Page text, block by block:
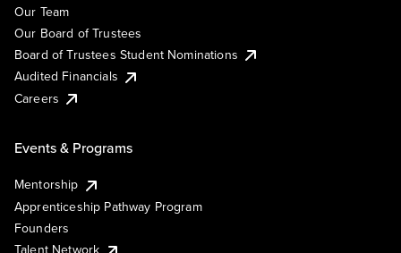
Our Team
Our Board of Trustees
Board of Trustees Student Nominations
Audited Financials
Careers
Events & Programs
Mentorship
Apprenticeship Pathway Program
Founders